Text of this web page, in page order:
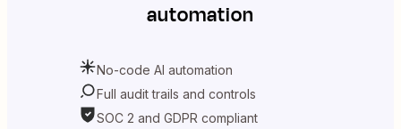
automation
No-code AI automation
Full audit trails and controls
SOC 2 and GDPR compliant